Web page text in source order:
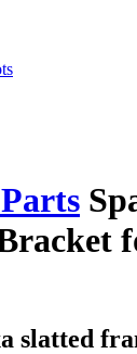
slatted